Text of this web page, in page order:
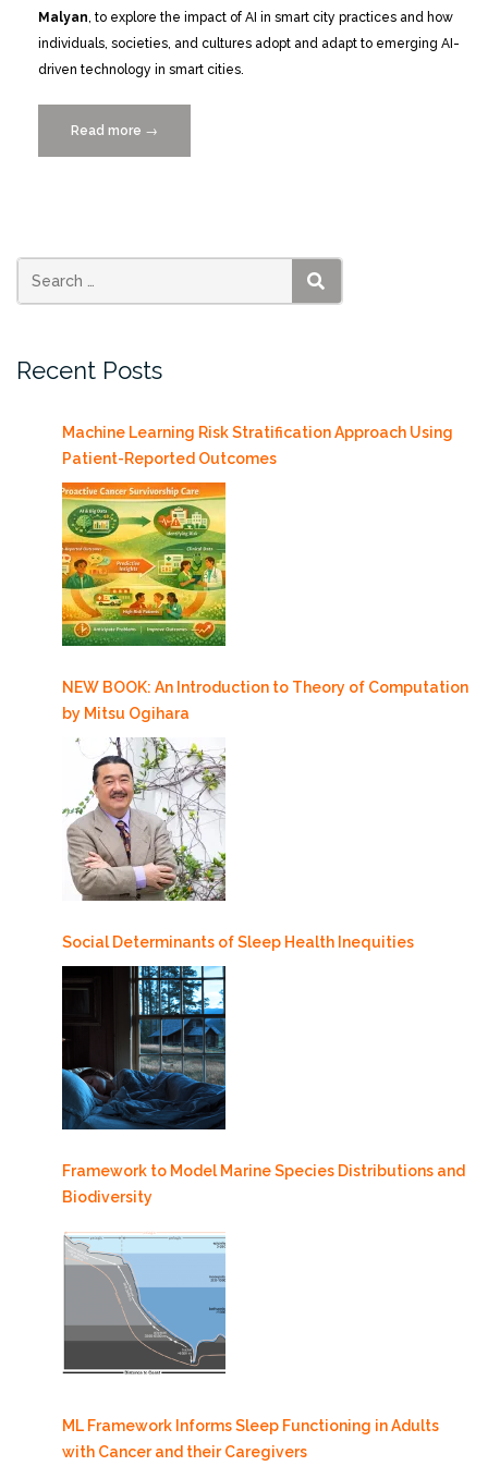
Malyan, to explore the impact of AI in smart city practices and how
individuals, societies, and cultures adopt and adapt to emerging AI-
driven technology in smart cities.
Read more “Catch
the
MIAMI
Photos
→
SEARCH
Recent Posts
Machine Learning Risk Stratification Approach Using
Patient-Reported Outcomes
NEW BOOK: An Introduction to Theory of Computation
by Mitsu Ogihara
Social Determinants of Sleep Health Inequities
Framework to Model Marine Species Distributions and
Biodiversity
ML Framework Informs Sleep Functioning in Adults
with Cancer and their Caregivers